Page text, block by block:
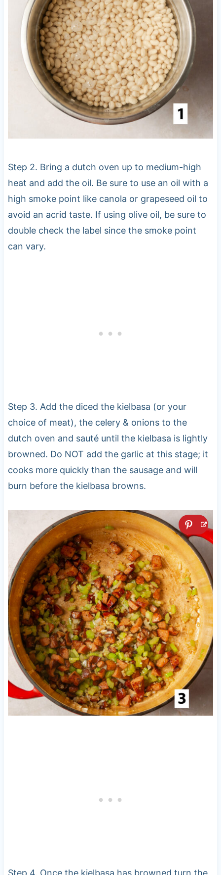
Step 2. Bring a dutch oven up to medium-high
heat and add the oil. Be sure to use an oil with a
high smoke point like canola or grapeseed oil to
avoid an acrid taste. If using olive oil, be sure to
double check the label since the smoke point
can vary.
Step 3. Add the diced the kielbasa (or your
choice of meat), the celery & onions to the
dutch oven and sauté until the kielbasa is lightly
browned. Do NOT add the garlic at this stage; it
cooks more quickly than the sausage and will
burn before the kielbasa browns.
Step 4. Once the kielbasa has browned turn the